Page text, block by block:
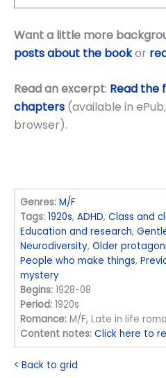
Want a little more
posts about the bookor
Read an excerpt: Read the
chapters (available in
browser).
Genres: M/F
Tags: 1920s,ADHD,Class and
Education and research,
Neurodiversity,Older
People who make things,
mystery
Begins: 1928-08
Period: 1920s
Romance: M/F, Late in life
Content notes: Click here to
< Back to grid